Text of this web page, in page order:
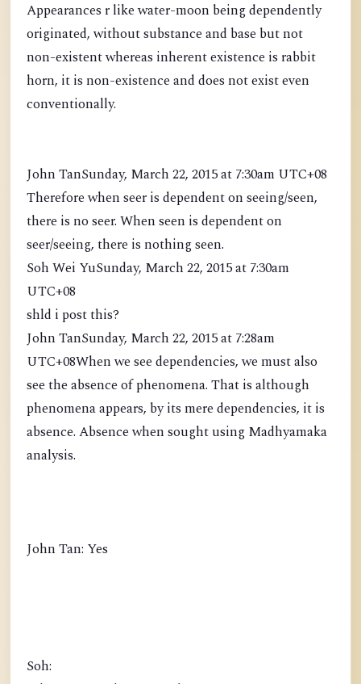
Appearances r like water-moon being dependently
originated, without substance and base but not
non-existent whereas inherent existence is rabbit
horn, it is non-existence and does not exist even
conventionally.
John TanSunday, March 22, 2015 at 7:30am UTC+08
Therefore when seer is dependent on seeing/seen,
there is no seer. When seen is dependent on
seer/seeing, there is nothing seen.
Soh Wei YuSunday, March 22, 2015 at 7:30am
UTC+08
shld i post this?
John TanSunday, March 22, 2015 at 7:28am
UTC+08When we see dependencies, we must also
see the absence of phenomena. That is although
phenomena appears, by its mere dependencies, it is
absence. Absence when sought using Madhyamaka
analysis.
John Tan: Yes
Soh: